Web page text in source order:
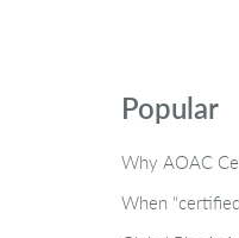
Popular
Why AOAC
When